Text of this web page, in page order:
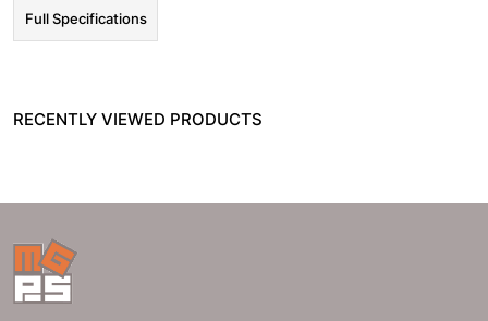
Full Specifications
RECENTLY VIEWED PRODUCTS